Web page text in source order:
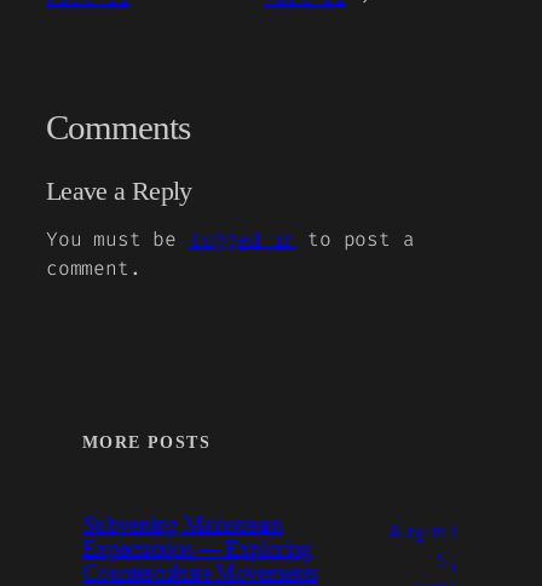
Comments
Leave a Reply
You must be logged in
to post a
comment.
MORE POSTS
Subverting Mainstream
Expectations — Exploring
Counterculture Movements
August
5,